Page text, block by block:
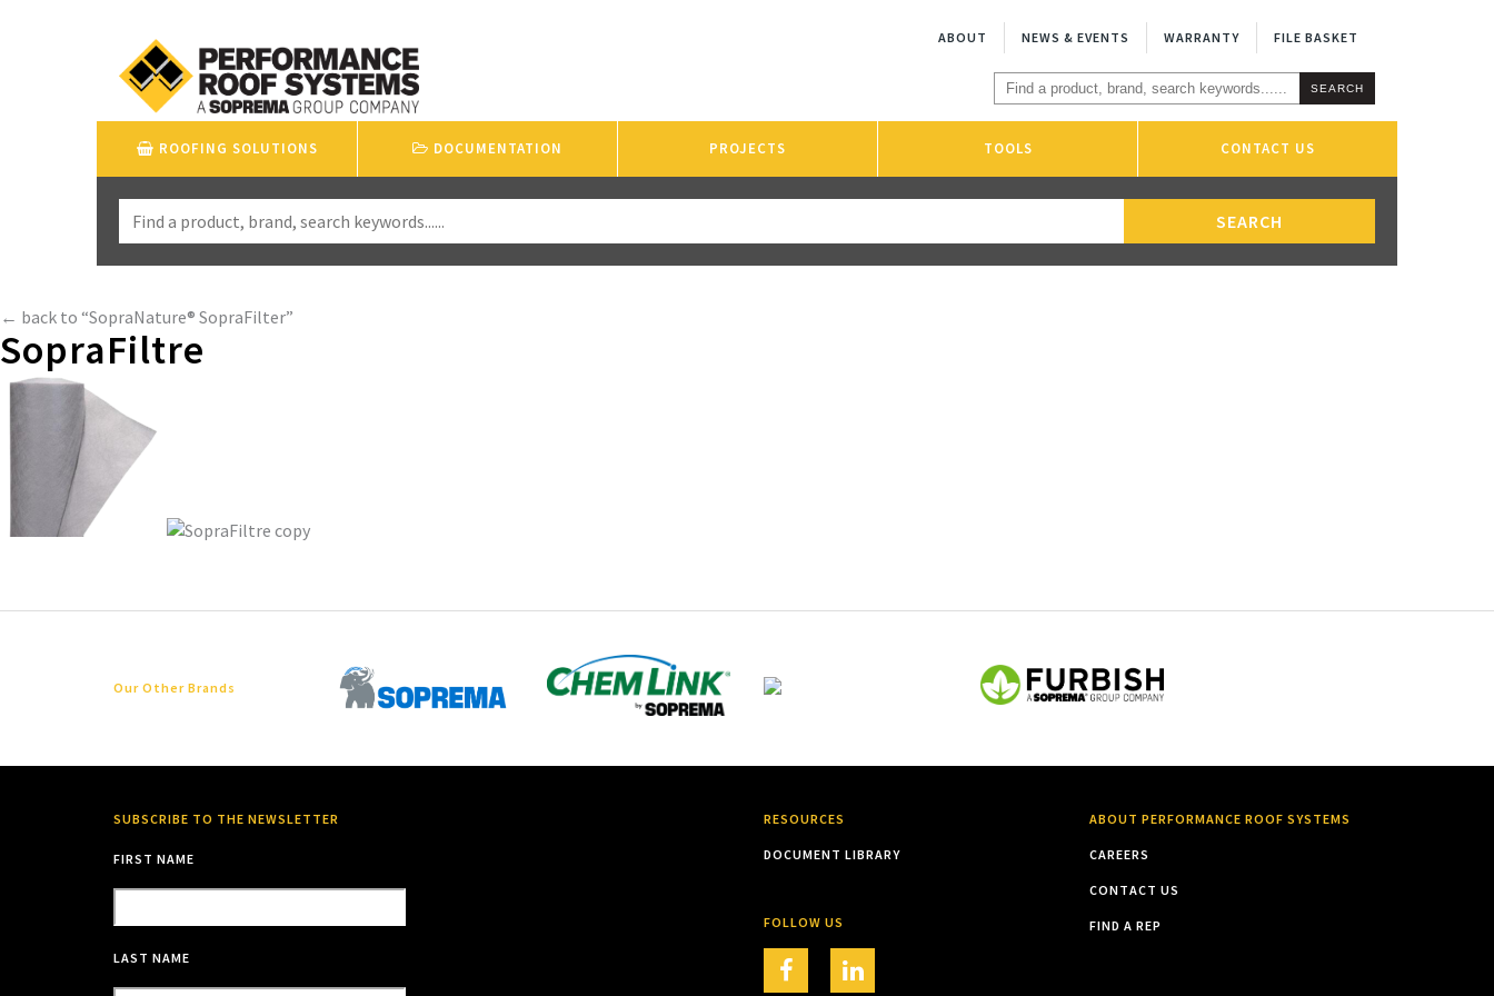
ABOUT NEWS & EVENTS WARRANTY FILE BASKET
ROOFING SOLUTIONS DOCUMENTATION PROJECTS TOOLS CONTACT US
← back to “SopraNature® SopraFilter”
SopraFiltre
Our Other Brands
SUBSCRIBE TO THE NEWSLETTER
FIRST NAME
LAST NAME
RESOURCES
DOCUMENT LIBRARY
FOLLOW US
ABOUT PERFORMANCE ROOF SYSTEMS
CAREERS
CONTACT US
FIND A REP